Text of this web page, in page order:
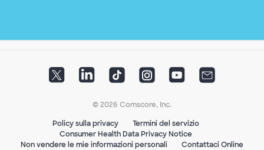
© 2026 Comscore, Inc.
Policy sulla privacy
Termini del servizio
Consumer Health Data Privacy Notice
Non vendere le mie informazioni personali
Contattaci Online